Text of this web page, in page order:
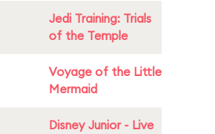
Jedi Training: Trials
of the Temple
Voyage of the Little
Mermaid
Disney Junior - Live